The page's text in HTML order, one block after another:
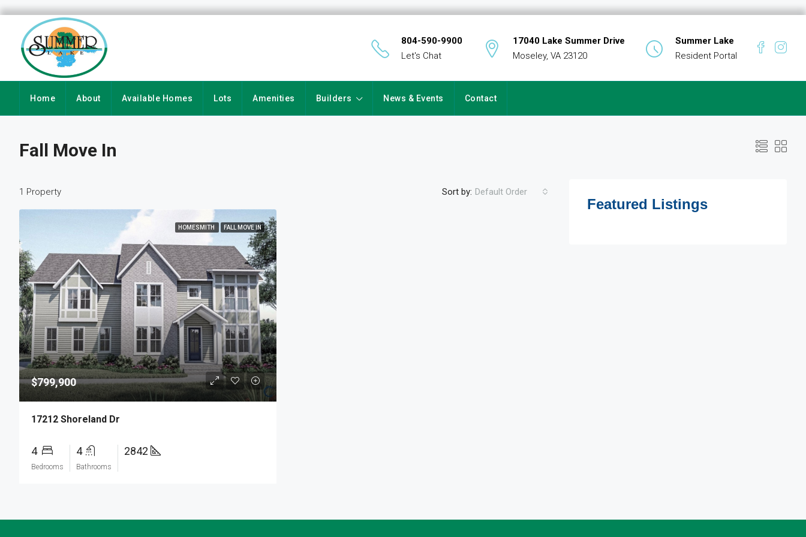
804-590-9900
Let's Chat
17040 Lake Summer Drive
Moseley, VA 23120
Summer Lake
Resident Portal
Home About Available Homes Lots Amenities Builders News & Events Contact
Fall Move In
1 Property Sort by: Default Order
HOMESMITH FALL MOVE IN
$799,900
17212 Shoreland Dr
4
Bedrooms
4
Bathrooms
2842
Featured Listings